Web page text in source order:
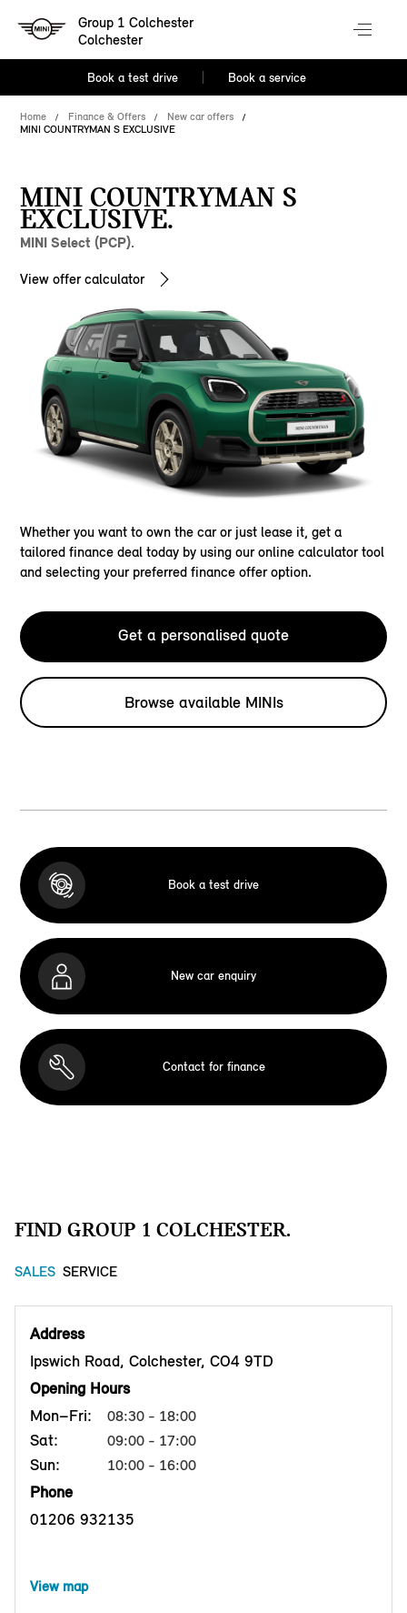
Group 1 Colchester
Colchester
Book a test drive Book a service
Home Finance & Offers
New car offers
MINI COUNTRYMAN S EXCLUSIVE
MINI COUNTRYMAN S
EXCLUSIVE.
MINI Select (PCP).
View offer calculator
Whether you want to own the car or just lease it, get a
tailored finance deal today by using our online calculator tool
and selecting your preferred finance offer option.
Get a personalised quote
Browse available MINIs
Book a test drive
New car enquiry
Contact for finance
FIND GROUP 1 COLCHESTER.
SALES SERVICE
Address
Ipswich Road, Colchester, CO4 9TD
Opening Hours
Mon–Fri:
08:30 - 18:00
Sat: 09:00 - 17:00
Sun: 10:00 - 16:00
Phone
01206 932135
View map